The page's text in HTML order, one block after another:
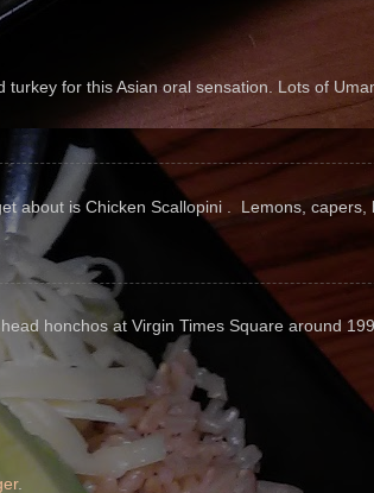
for this Asian oral sensation. Lots of
about is Chicken Scallopini . Lemons, capers,
honchos at Virgin Times Square around
.